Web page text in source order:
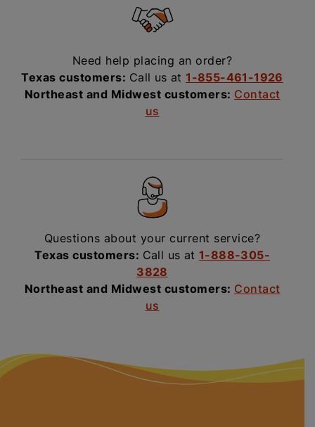
Need help placing an order?
Texas customers: Call us at1-855-461-1926
Northeast and Midwest customers: Contact
us
Questions about your current service?
Texas customers: Call us at 1-888-305-
3828
Northeast and Midwest customers: Contact
us